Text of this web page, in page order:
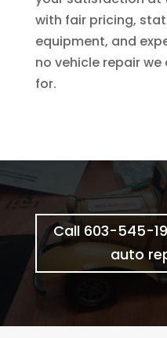
with fair pricing,
equipment, and
no vehicle repair
for.
Call 603-545-
auto